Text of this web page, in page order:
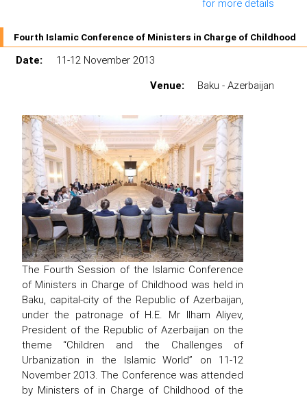
for more details
Fourth Islamic Conference of Ministers in Charge of Childhood
Date:
11-12 November 2013
Venue:
Baku - Azerbaijan
The Fourth Session of the Islamic Conference
of Ministers in Charge of Childhood was held in
Baku, capital-city of the Republic of Azerbaijan,
under the patronage of H.E. Mr Ilham Aliyev,
President of the Republic of Azerbaijan on the
theme “Children and the Challenges of
Urbanization in the Islamic World” on 11-12
November 2013. The Conference was attended
by Ministers of in Charge of Childhood of the